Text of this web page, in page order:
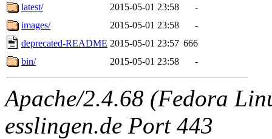
latest/
2015-05-01 23:58
-
images/
2015-05-01 23:58
-
deprecated-README 2015-05-01 23:57 666
bin/
2015-05-01 23:58 -
Apache/2.4.68 (Fedora
esslingen.de Port 443